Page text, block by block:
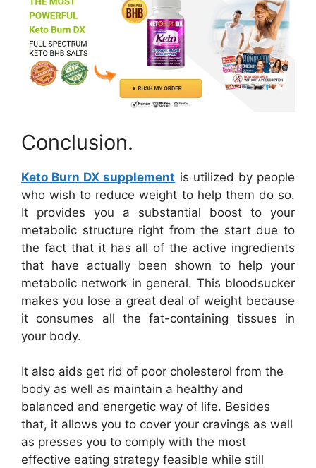
Conclusion.
Keto Burn DX supplement is utilized by people
who wish to reduce weight to help them do so.
It provides you a substantial boost to your
metabolic structure right from the start due to
the fact that it has all of the active ingredients
that have actually been shown to help your
metabolic network in general. This bloodsucker
makes you lose a great deal of weight because
it consumes all the fat-containing tissues in
your body.
It also aids get rid of poor cholesterol from the
body as well as maintain a healthy and
balanced and energetic way of life. Besides
that, it allows you to cover your cravings as well
as presses you to comply with the most
effective eating strategy feasible while still